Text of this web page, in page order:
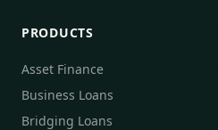
PRODUCTS
Asset Finance
Business Loans
Bridging Loans